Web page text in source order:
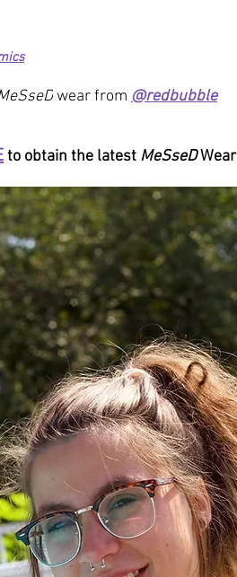
wear from @redbubble
to obtain the latest MeSseD Wear